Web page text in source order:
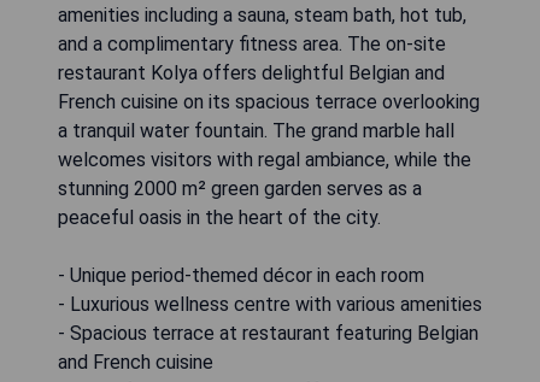
amenities including a sauna, steam bath, hot tub,
and a complimentary fitness area. The on-site
restaurant Kolya offers delightful Belgian and
French cuisine on its spacious terrace overlooking
a tranquil water fountain. The grand marble hall
welcomes visitors with regal ambiance, while the
stunning 2000 m² green garden serves as a
peaceful oasis in the heart of the city.
- Unique period-themed décor in each room
- Luxurious wellness centre with various amenities
- Spacious terrace at restaurant featuring Belgian
and French cuisine